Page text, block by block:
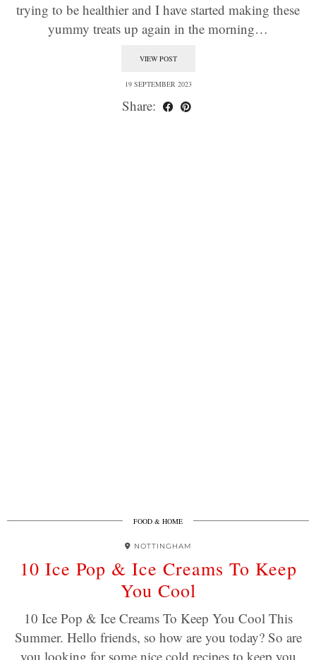
trying to be healthier and I have started making these
yummy treats up again in the morning…
VIEW POST
19 SEPTEMBER 2023
Share:
FOOD & HOME
NOTTINGHAM
10 Ice Pop & Ice Creams To Keep
You Cool
10 Ice Pop & Ice Creams To Keep You Cool This
Summer. Hello friends, so how are you today? So are
you looking for some nice cold recipes to keep you